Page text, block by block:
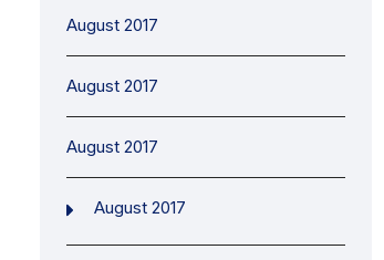
August 2017
August 2017
August 2017
August 2017